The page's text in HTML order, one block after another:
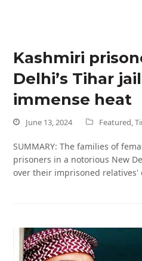
Kashmiri
Delhi’s Tihar
immense heat
June 13, 2024 Featured ,
SUMMARY: The families of
prisoners in a notorious New
over their imprisoned